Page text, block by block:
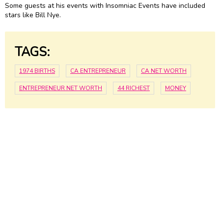
Some guests at his events with Insomniac Events have included
stars like Bill Nye.
TAGS:
1974 BIRTHS CA ENTREPRENEUR CA NET WORTH
ENTREPRENEUR NET WORTH 44 RICHEST MONEY